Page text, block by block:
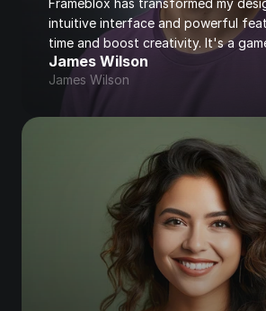
Frameblox has transformed my
intuitive interface and powerful
time and boost creativity. It's a
James Wilson
James Wilson